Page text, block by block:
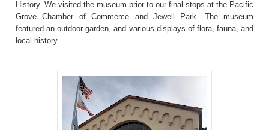
History. We visited the museum prior to our final stops at the Pacific
Grove Chamber of Commerce and Jewell Park. The museum
featured an outdoor garden, and various displays of flora, fauna, and
local history.